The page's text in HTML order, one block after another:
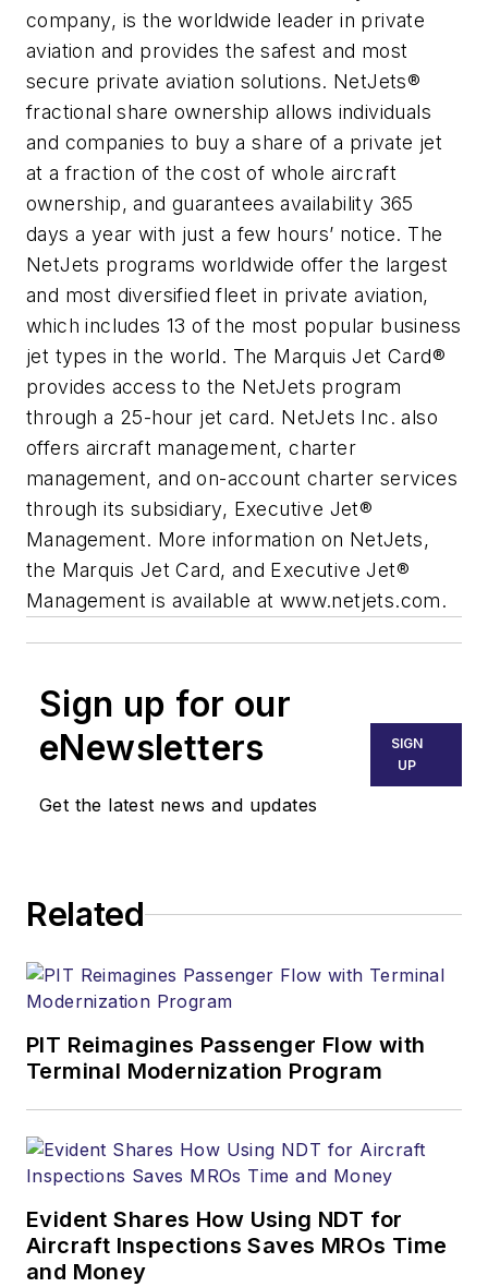
company, is the worldwide leader in private
aviation and provides the safest and most
secure private aviation solutions. NetJets®
fractional share ownership allows individuals
and companies to buy a share of a private jet
at a fraction of the cost of whole aircraft
ownership, and guarantees availability 365
days a year with just a few hours’ notice. The
NetJets programs worldwide offer the largest
and most diversified fleet in private aviation,
which includes 13 of the most popular business
jet types in the world. The Marquis Jet Card®
provides access to the NetJets program
through a 25-hour jet card. NetJets Inc. also
offers aircraft management, charter
management, and on-account charter services
through its subsidiary, Executive Jet®
Management. More information on NetJets,
the Marquis Jet Card, and Executive Jet®
Management is available at www.netjets.com.
Sign up for our
eNewsletters
Get the latest news and updates
SIGN
UP
Related
PIT Reimagines Passenger Flow with
Terminal Modernization Program
Evident Shares How Using NDT for
Aircraft Inspections Saves MROs Time
and Money